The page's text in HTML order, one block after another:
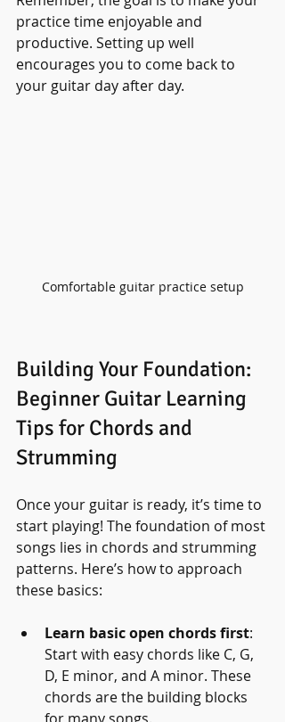
practice time enjoyable and
productive. Setting up well
encourages you to come back to
your guitar day after day.
Comfortable guitar practice setup
Building Your Foundation:
Beginner Guitar Learning
Tips for Chords and
Strumming
Once your guitar is ready, it’s time to
start playing! The foundation of most
songs lies in chords and strumming
patterns. Here’s how to approach
these basics:
Learn basic open chords first:
Start with easy chords like C, G,
D, E minor, and A minor. These
chords are the building blocks